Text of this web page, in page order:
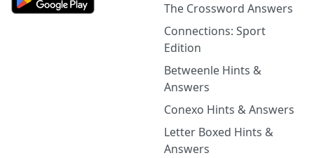
The Crossword Answers
Connections: Sport
Edition
Betweenle Hints &
Answers
Conexo Hints & Answers
Letter Boxed Hints &
Answers